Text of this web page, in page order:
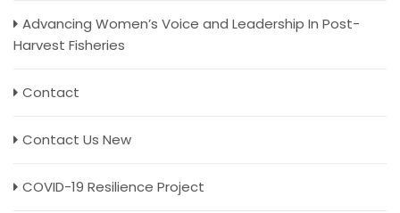
Advancing Women’s Voice and Leadership In Post-
Harvest Fisheries
Contact
Contact Us New
COVID-19 Resilience Project